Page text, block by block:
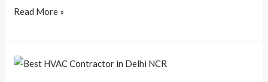
Read More »
HVAC